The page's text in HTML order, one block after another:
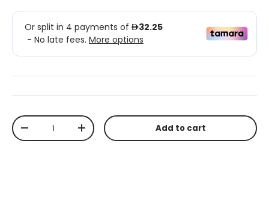
Qty
-
+ Add to cart